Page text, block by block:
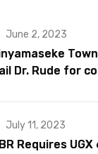
June 2, 2023
Dr. Rude for
July 11, 2023
Requires